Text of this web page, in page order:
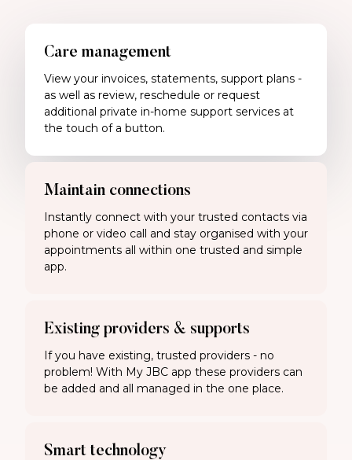
Care management
View your invoices, statements, support plans -
as well as review, reschedule or request
additional private in-home support services at
the touch of a button.
Maintain connections
Instantly connect with your trusted contacts via
phone or video call and stay organised with your
appointments all within one trusted and simple
app.
Existing providers & supports
If you have existing, trusted providers - no
problem! With My JBC app these providers can
be added and all managed in the one place.
Smart technology